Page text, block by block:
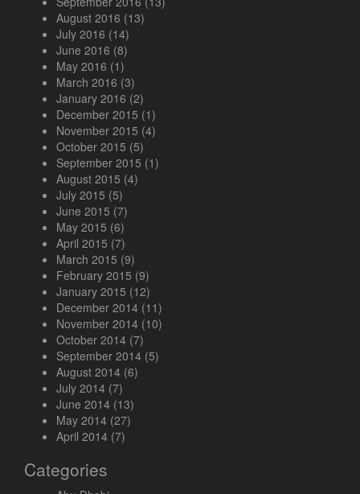
August 2016 (13)
July 2016 (14)
June 2016 (8)
May 2016 (1)
March 2016 (3)
January 2016 (2)
December 2015 (1)
November 2015 (4)
October 2015 (5)
September 2015 (1)
August 2015 (4)
July 2015 (5)
June 2015 (7)
May 2015 (6)
April 2015 (7)
March 2015 (9)
February 2015 (9)
January 2015 (12)
December 2014 (11)
November 2014 (10)
October 2014 (7)
September 2014 (5)
August 2014 (6)
July 2014 (7)
June 2014 (13)
May 2014 (27)
April 2014 (7)
Categories